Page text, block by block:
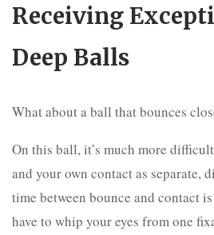
Receiving
Deep Balls
What about a ball that bounces
On this ball, it’s much more
and your own contact as separate,
time between bounce and contact
have to whip your eyes from one